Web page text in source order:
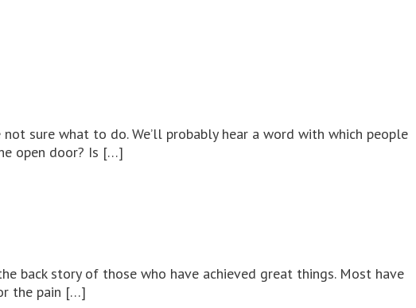
sure what to do. We’ll probably hear a word with which people
open door? Is […]
back story of those who have achieved great things. Most have
the pain […]